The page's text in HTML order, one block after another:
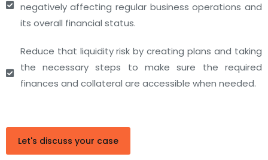
negatively affecting regular business operations and
its overall financial status.
Reduce that liquidity risk by creating plans and taking
the necessary steps to make sure the required
finances and collateral are accessible when needed.
Let's discuss your case